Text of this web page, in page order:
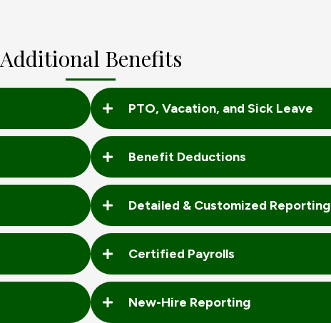
Additional Benefits
PTO, Vacation, and Sick Leave
Benefit Deductions
Detailed & Customized Reporting
Certified Payrolls
New-Hire Reporting